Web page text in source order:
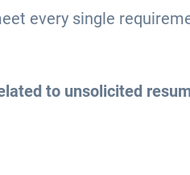
every single
to unsolicited